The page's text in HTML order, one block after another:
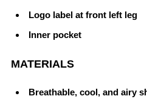
Logo label at front left leg
Inner pocket
MATERIALS
Breathable, cool, and airy